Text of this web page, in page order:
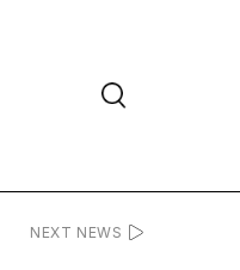
NEXT NEWS